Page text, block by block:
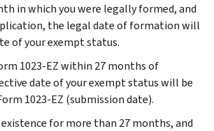
in which you were legally formed, and
the legal date of formation will
of your exempt status.
1023-EZ within 27 months of
date of your exempt status will be
1023-EZ (submission date).
existence for more than 27 months, and